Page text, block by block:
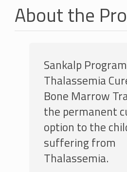
About the
Sankalp
Thalassemia
Bone Marrow
the permanent
option to the
suffering from
Thalassemia.